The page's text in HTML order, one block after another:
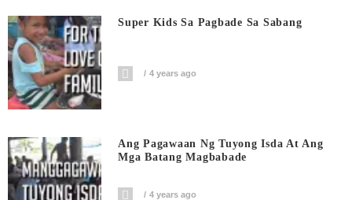
Super Kids Sa Pagbade Sa Sabang
4 years ago
Ang Pagawaan Ng Tuyong Isda At Ang
Mga Batang Magbabade
4 years ago